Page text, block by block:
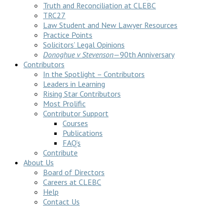
Truth and Reconciliation at CLEBC
TRC27
Law Student and New Lawyer Resources
Practice Points
Solicitors’ Legal Opinions
Donoghue v Stevenson—90th Anniversary
Contributors
In the Spotlight – Contributors
Leaders in Learning
Rising Star Contributors
Most Prolific
Contributor Support
Courses
Publications
FAQ’s
Contribute
About Us
Board of Directors
Careers at CLEBC
Help
Contact Us